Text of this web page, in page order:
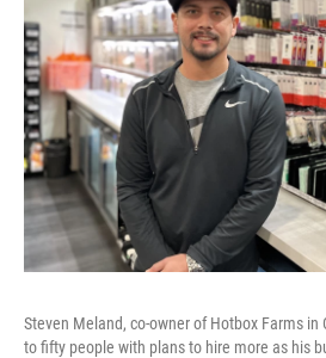
Steven Meland, co-owner of Hotbox Farms in
to fifty people with plans to hire more as his